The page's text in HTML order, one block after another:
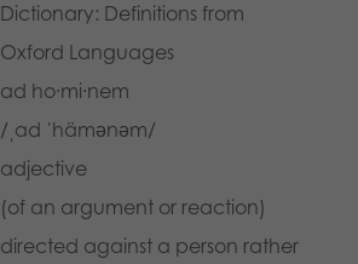
Dictionary: Definitions from
Oxford Languages
ad ho·mi·nem
/ˌad ˈhämənəm/
adjective
(of an argument or reaction)
directed against a person rather